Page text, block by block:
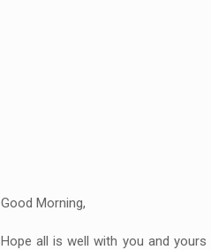
Good Morning,
Hope all is well with you and